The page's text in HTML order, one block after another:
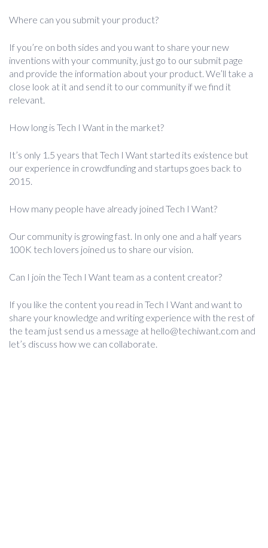
Where can you submit your product?
If you’re on both sides and you want to share your new
inventions with your community, just go to our submit page
and provide the information about your product. We’ll take a
close look at it and send it to our community if we find it
relevant.
How long is Tech I Want in the market?
It’s only 1.5 years that Tech I Want started its existence but
our experience in crowdfunding and startups goes back to
2015.
How many people have already joined Tech I Want?
Our community is growing fast. In only one and a half years
100K tech lovers joined us to share our vision.
Can I join the Tech I Want team as a content creator?
If you like the content you read in Tech I Want and want to
share your knowledge and writing experience with the rest of
the team just send us a message at hello@techiwant.com and
let’s discuss how we can collaborate.